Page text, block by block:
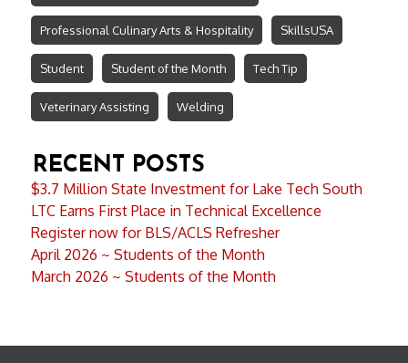
Professional Culinary Arts & Hospitality SkillsUSA
Student Student of the Month Tech Tip
Veterinary Assisting Welding
RECENT POSTS
$3.7 Million State Investment for Lake Tech South
LTC Earns First Place in Technical Excellence
Register now for BLS/ACLS Refresher
April 2026 ~ Students of the Month
March 2026 ~ Students of the Month